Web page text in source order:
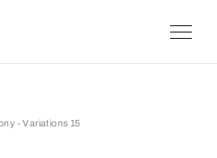
- Variations 15